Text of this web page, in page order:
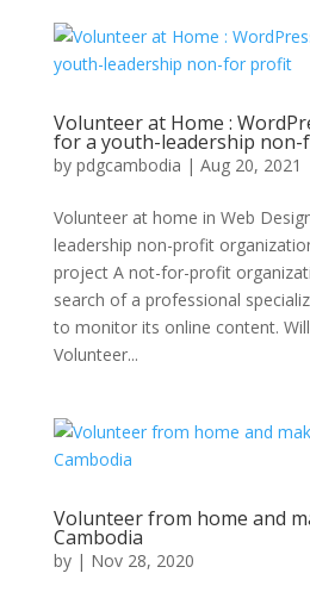
Volunteer at Home :
for a youth-leadership
by pdgcambodia | Aug 20, 2021
Volunteer at home in Web
leadership non-profit
project A not-for-profit
search of a professional
to monitor its online content.
Volunteer...
Volunteer from home and
Cambodia
by | Nov 28, 2020